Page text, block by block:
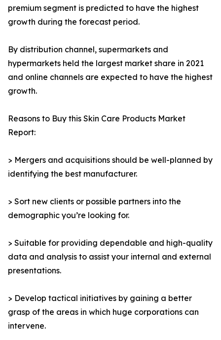
premium segment is predicted to have the highest
growth during the forecast period.
By distribution channel, supermarkets and
hypermarkets held the largest market share in 2021
and online channels are expected to have the highest
growth.
Reasons to Buy this Skin Care Products Market
Report:
> Mergers and acquisitions should be well-planned by
identifying the best manufacturer.
> Sort new clients or possible partners into the
demographic you’re looking for.
> Suitable for providing dependable and high-quality
data and analysis to assist your internal and external
presentations.
> Develop tactical initiatives by gaining a better
grasp of the areas in which huge corporations can
intervene.